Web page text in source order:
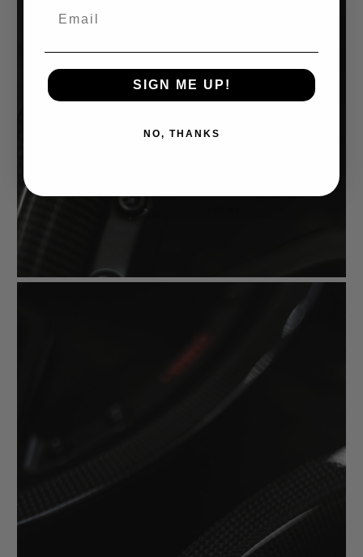
SIGN ME UP!
NO, THANKS